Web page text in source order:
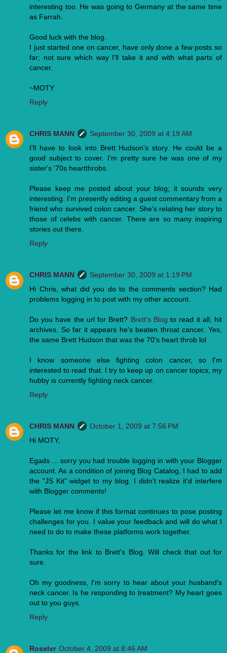
interesting too. He was going to Germany at the same time
as Farrah.
Good luck with the blog.
I just started one on cancer, have only done a few posts so
far; not sure which way I'll take it and with what parts of
cancer.
~MOTY
Reply
CHRIS MANN
September 30, 2009 at 4:19 AM
I'll have to look into Brett Hudson's story. He could be a
good subject to cover. I'm pretty sure he was one of my
sister's '70s heartthrobs.
Please keep me posted about your blog; it sounds very
interesting. I'm presently editing a guest commentary from a
friend who survived colon cancer. She's relating her story to
those of celebs with cancer. There are so many inspiring
stories out there.
Reply
CHRIS MANN
September 30, 2009 at 1:19 PM
Hi Chris, what did you do to the comments section? Had
problems logging in to post with my other account.
Do you have the url for Brett? Brett's Blog to read it all, hit
archives. So far it appears he's beaten throat cancer. Yes,
the same Brett Hudson that was the 70's heart throb lol
I know someone else fighting colon cancer, so I'm
interested to read that. I try to keep up on cancer topics, my
hubby is currently fighting neck cancer.
Reply
CHRIS MANN
October 1, 2009 at 7:56 PM
Hi MOTY,
Egads ... sorry you had trouble logging in with your Blogger
account. As a condition of joining Blog Catalog, I had to add
the "JS Kit" widget to my blog. I didn't realize it'd interfere
with Blogger comments!
Please let me know if this format continues to pose posting
challenges for you. I value your feedback and will do what I
need to do to make these platforms work together.
Thanks for the link to Brett's Blog. Will check that out for
sure.
Oh my goodness, I'm sorry to hear about your husband's
neck cancer. Is he responding to treatment? My heart goes
out to you guys.
Reply
Roselvr October 4, 2009 at 8:46 AM